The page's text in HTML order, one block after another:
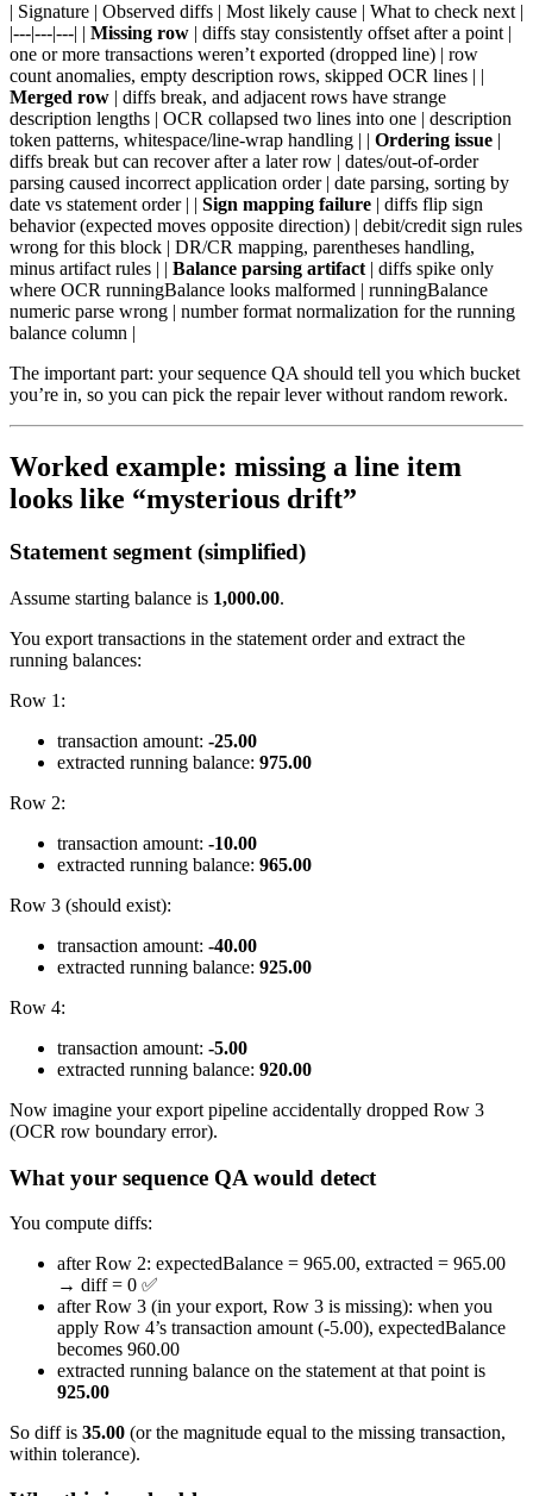
| Signature | Observed diffs | Most likely cause | What to check next |
|---|---|---| | Missing row | diffs stay consistently offset after a point |
one or more transactions weren’t exported (dropped line) | row
count anomalies, empty description rows, skipped OCR lines | |
Merged row | diffs break, and adjacent rows have strange
description lengths | OCR collapsed two lines into one | description
token patterns, whitespace/line-wrap handling | | Ordering issue |
diffs break but can recover after a later row | dates/out-of-order
parsing caused incorrect application order | date parsing, sorting by
date vs statement order | | Sign mapping failure | diffs flip sign
behavior (expected moves opposite direction) | debit/credit sign rules
wrong for this block | DR/CR mapping, parentheses handling,
minus artifact rules | | Balance parsing artifact | diffs spike only
where OCR runningBalance looks malformed | runningBalance
numeric parse wrong | number format normalization for the running
balance column |
The important part: your sequence QA should tell you which bucket
you’re in, so you can pick the repair lever without random rework.
Worked example: missing a line item
looks like “mysterious drift”
Statement segment (simplified)
Assume starting balance is 1,000.00.
You export transactions in the statement order and extract the
running balances:
Row 1:
transaction amount: -25.00
extracted running balance: 975.00
Row 2:
transaction amount: -10.00
extracted running balance: 965.00
Row 3 (should exist):
transaction amount: -40.00
extracted running balance: 925.00
Row 4:
transaction amount: -5.00
extracted running balance: 920.00
Now imagine your export pipeline accidentally dropped Row 3
(OCR row boundary error).
What your sequence QA would detect
You compute diffs:
after Row 2: expectedBalance = 965.00, extracted = 965.00
→ diff = 0 ✅
after Row 3 (in your export, Row 3 is missing): when you
apply Row 4’s transaction amount (-5.00), expectedBalance
becomes 960.00
extracted running balance on the statement at that point is
925.00
So diff is 35.00 (or the magnitude equal to the missing transaction,
within tolerance).